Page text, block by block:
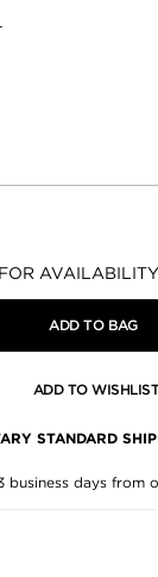
AVAILABILITY
ADD TO BAG
ADD TO
STANDARD
business days from